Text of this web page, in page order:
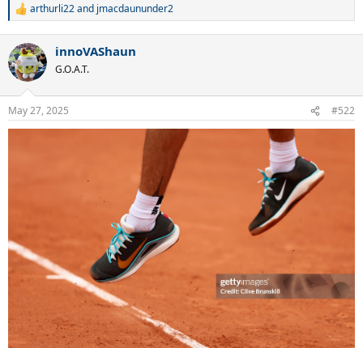
R
c
t
i
n
s
:
arthurli22and jmacdaununder2
innoVAShaun
G.O.A.T.
May 27, 2025 #522